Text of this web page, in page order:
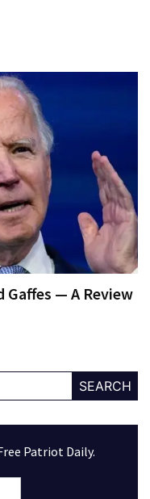
Gaffes — A Review
SEARCH
Patriot Daily.